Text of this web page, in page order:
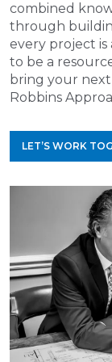
combined
through
every project
to be a
bring your
Robbins
LET’S WORK